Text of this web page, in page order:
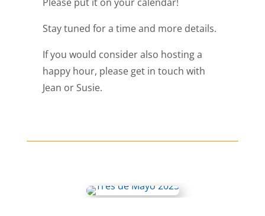
Stay tuned for a time and more details.
If you would consider also hosting a
happy hour, please get in touch with
Jean or Susie.